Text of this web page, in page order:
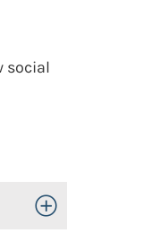
social
Toggle Open/Close